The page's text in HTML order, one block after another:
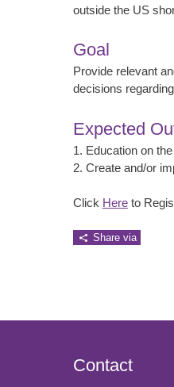
outside the US
Goal
Provide relevant
decisions
Expected
1. Education on
2. Create and/or
Click Hereto
Share via
Contact